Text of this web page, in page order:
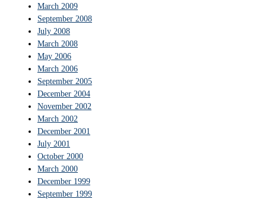
March 2009
September 2008
July 2008
March 2008
May 2006
March 2006
September 2005
December 2004
November 2002
March 2002
December 2001
July 2001
October 2000
March 2000
December 1999
September 1999